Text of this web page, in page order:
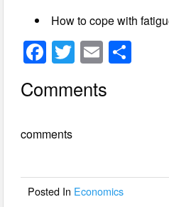
How to cope with
F
c
b
o
T
wi
tt
E
ail
Comments
comments
Posted In Economics